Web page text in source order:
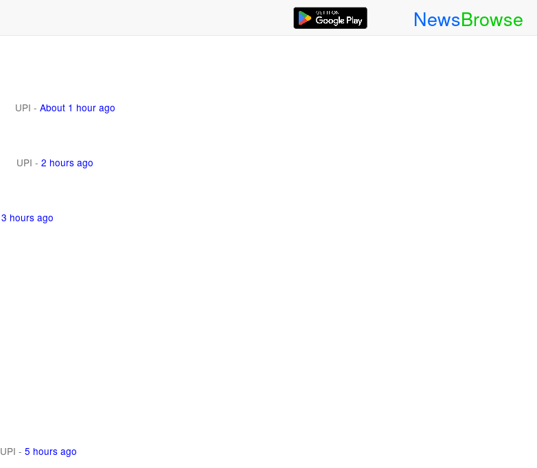
NewsBrowse
UPI - About 1 hour ago
UPI - 2 hours ago
3 hours ago
UPI - 5 hours ago